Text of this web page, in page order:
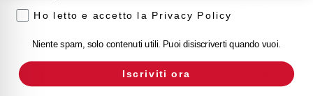
Calibration Temperature (°C) 30
Ho letto e accetto la Privacy Policy
Niente spam, solo contenuti utili. Puoi disiscriverti quando vuoi.
Iscriviti ora